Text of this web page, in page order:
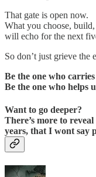
That gate is open now.
What you choose,
will echo for the next
So don’t just grieve the
Be the one who
Be the one who helps
Want to go deeper?
There’s more to
years, that I wont say